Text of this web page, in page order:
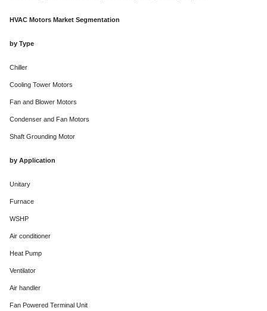
HVAC Motors Market Segmentation
by Type
Chiller
Cooling Tower Motors
Fan and Blower Motors
Condenser and Fan Motors
Shaft Grounding Motor
by Application
Unitary
Furnace
WSHP
Air conditioner
Heat Pump
Ventilator
Air handler
Fan Powered Terminal Unit